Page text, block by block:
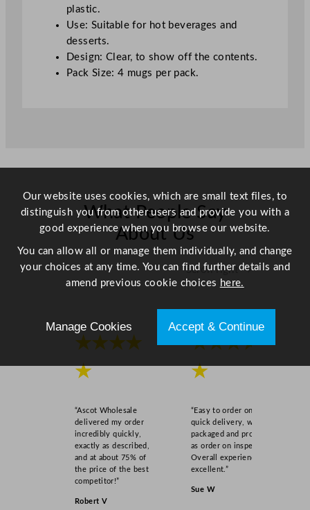
plastic.
Use: Suitable for hot beverages and
desserts.
Design: Clear, to show off the contents.
Pack Size: 4 mugs per pack.
What People Say
About Us
Scroll right →
★★★★
★
“Ascot Wholesale
delivered my order
incredibly quickly,
exactly as described,
and at about 75% of
the price of the best
competitor!”
Robert V
★★★★
★
“Easy to order online,
quick delivery, well
packaged and product
as order on inspection.
Overall experience
excellent.”
Sue W
Our website uses cookies, which are small text files, to
distinguish you from other users and provide you with a
good experience when you browse our website.
You can allow all or manage them individually, and change
your choices at any time. You can find further details and
amend previous cookie choices here.
Manage Cookies Accept & Continue